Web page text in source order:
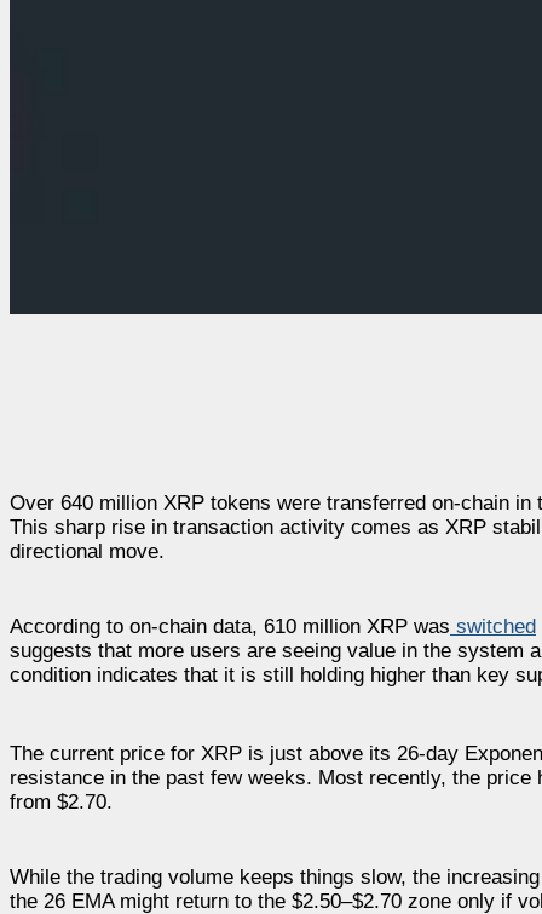
Over 640 million XRP tokens were transferred on-chain
This sharp rise in transaction activity comes as XRP
directional move.
According to on-chain data, 610 million XRP was switched
suggests that more users are seeing value in the system
condition indicates that it is still holding higher than key
The current price for XRP is just above its 26-day
resistance in the past few weeks. Most recently, the
from $2.70.
While the trading volume keeps things slow, the
the 26 EMA might return to the $2.50–$2.70 zone only if